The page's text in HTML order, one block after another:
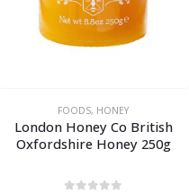
FOODS, HONEY
London Honey Co British
Oxfordshire Honey 250g